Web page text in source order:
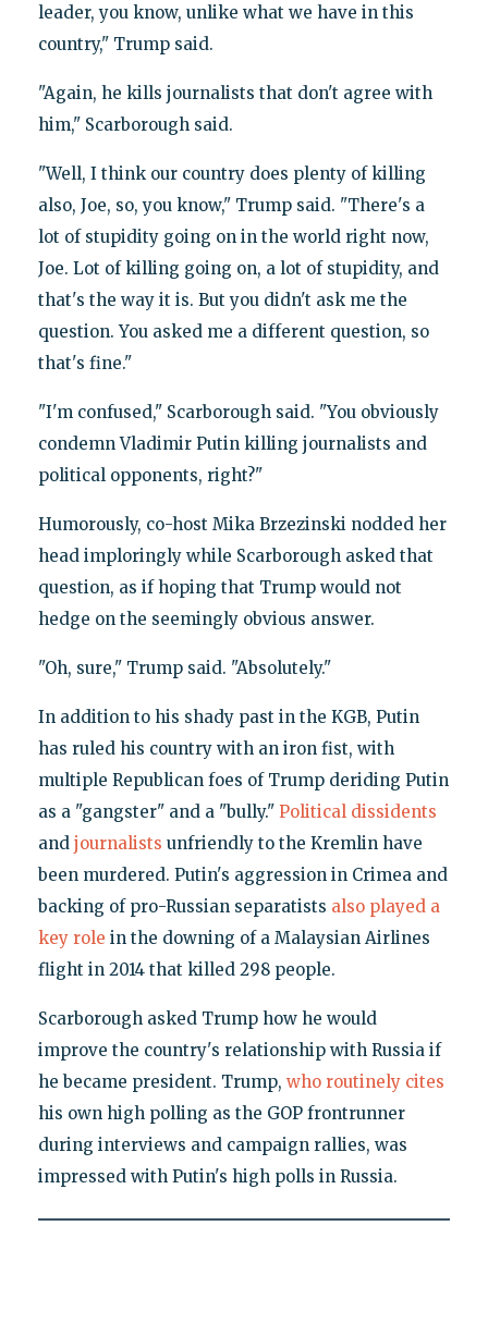
leader, you know, unlike what we have in this
country," Trump said.
"Again, he kills journalists that don't agree with
him," Scarborough said.
"Well, I think our country does plenty of killing
also, Joe, so, you know," Trump said. "There's a
lot of stupidity going on in the world right now,
Joe. Lot of killing going on, a lot of stupidity, and
that's the way it is. But you didn't ask me the
question. You asked me a different question, so
that's fine."
"I'm confused," Scarborough said. "You obviously
condemn Vladimir Putin killing journalists and
political opponents, right?"
Humorously, co-host Mika Brzezinski nodded her
head imploringly while Scarborough asked that
question, as if hoping that Trump would not
hedge on the seemingly obvious answer.
"Oh, sure," Trump said. "Absolutely."
In addition to his shady past in the KGB, Putin
has ruled his country with an iron fist, with
multiple Republican foes of Trump deriding Putin
as a "gangster" and a "bully." Political dissidents
and journalists unfriendly to the Kremlin have
been murdered. Putin's aggression in Crimea and
backing of pro-Russian separatists also played a
key role in the downing of a Malaysian Airlines
flight in 2014 that killed 298 people.
Scarborough asked Trump how he would
improve the country's relationship with Russia if
he became president. Trump, who routinely cites
his own high polling as the GOP frontrunner
during interviews and campaign rallies, was
impressed with Putin's high polls in Russia.